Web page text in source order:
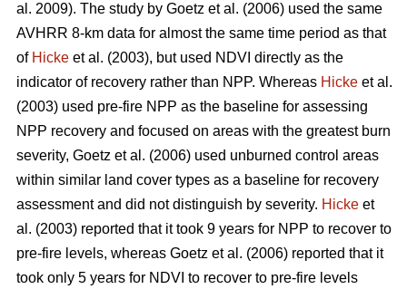
al. 2009). The study by Goetz et al. (2006) used the same
AVHRR 8-km data for almost the same time period as that
of Hicke et al. (2003), but used NDVI directly as the
indicator of recovery rather than NPP. Whereas Hicke et al.
(2003) used pre-fire NPP as the baseline for assessing
NPP recovery and focused on areas with the greatest burn
severity, Goetz et al. (2006) used unburned control areas
within similar land cover types as a baseline for recovery
assessment and did not distinguish by severity. Hicke et
al. (2003) reported that it took 9 years for NPP to recover to
pre-fire levels, whereas Goetz et al. (2006) reported that it
took only 5 years for NDVI to recover to pre-fire levels